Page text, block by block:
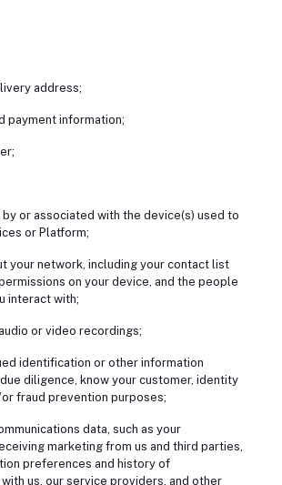
address;
payment information;
or associated with the device(s) used to
or Platform;
your network, including your contact list
on your device, and the people
interact with;
or video recordings;
identification or other information
diligence, know your customer, identity
fraud prevention purposes;
data, such as your
marketing from us and third parties,
preferences and history of
us, our service providers, and other